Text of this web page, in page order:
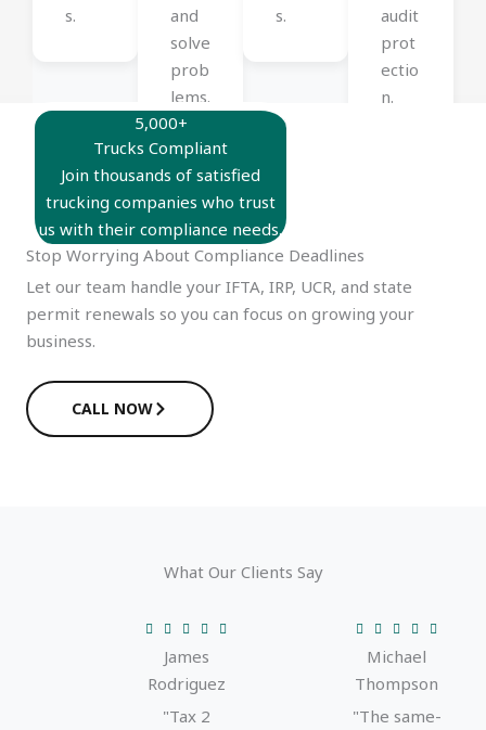
s.
and
solve
prob
lems.
s.
audit
prot
ectio
n.
5,000+
Trucks Compliant
Join thousands of satisfied
trucking companies who trust
us with their compliance needs.
Stop Worrying About Compliance Deadlines
Let our team handle your IFTA, IRP, UCR, and state
permit renewals so you can focus on growing your
business.
CALL NOW
What Our Clients Say
    
James
Rodriguez
"Tax 2
    
t
Michael
Thompson
"The same-